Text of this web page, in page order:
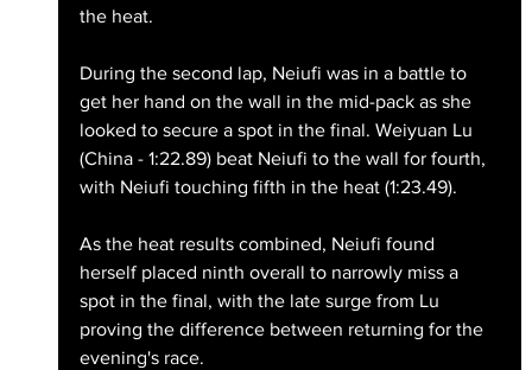
the heat.
During the second lap, Neiufi was in a battle to
get her hand on the wall in the mid-pack as she
looked to secure a spot in the final. Weiyuan Lu
(China - 1:22.89) beat Neiufi to the wall for fourth,
with Neiufi touching fifth in the heat (1:23.49).
As the heat results combined, Neiufi found
herself placed ninth overall to narrowly miss a
spot in the final, with the late surge from Lu
proving the difference between returning for the
evening's race.